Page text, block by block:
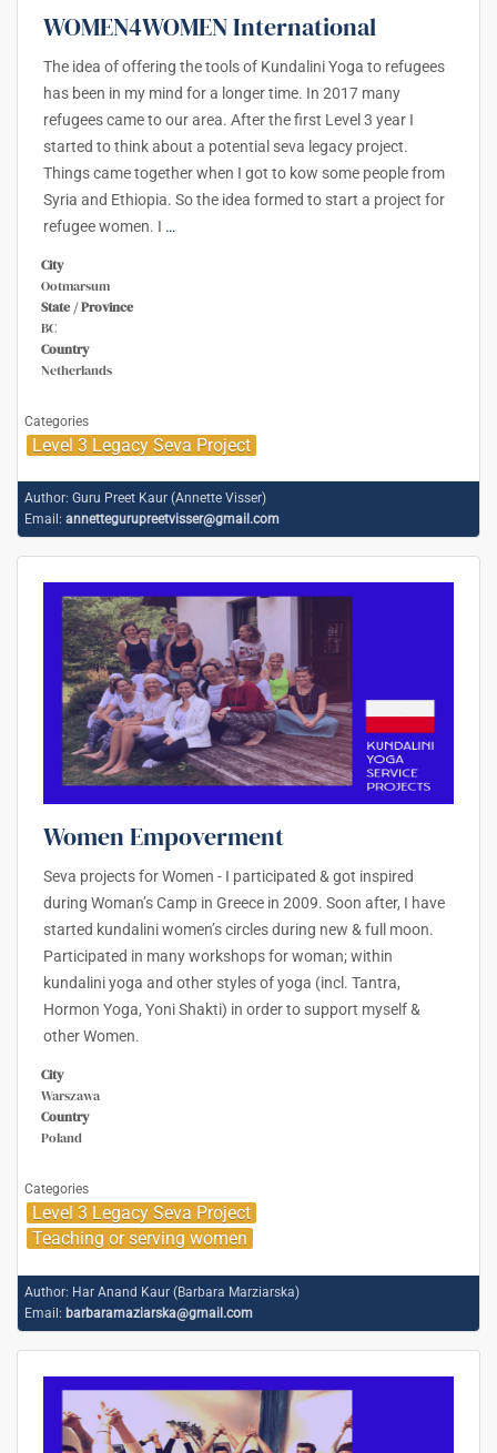
WOMEN4WOMEN International
The idea of offering the tools of Kundalini Yoga to refugees
has been in my mind for a longer time. In 2017 many
refugees came to our area. After the first Level 3 year I
started to think about a potential seva legacy project.
Things came together when I got to kow some people from
Syria and Ethiopia. So the idea formed to start a project for
refugee women. I …
City
Ootmarsum
State / Province
BC
Country
Netherlands
Categories
Level 3 Legacy Seva Project
Author: Guru Preet Kaur (Annette Visser)
Email: annettegurupreetvisser@gmail.com
Women Empoverment
Seva projects for Women - I participated & got inspired
during Woman’s Camp in Greece in 2009. Soon after, I have
started kundalini women’s circles during new & full moon.
Participated in many workshops for woman; within
kundalini yoga and other styles of yoga (incl. Tantra,
Hormon Yoga, Yoni Shakti) in order to support myself &
other Women.
City
Warszawa
Country
Poland
Categories
Level 3 Legacy Seva Project
Teaching or serving women
Author: Har Anand Kaur (Barbara Marziarska)
Email: barbaramaziarska@gmail.com